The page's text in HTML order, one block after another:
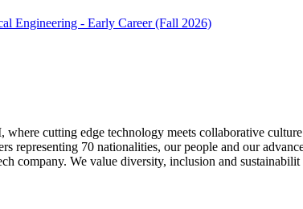
Engineering - Early Career (Fall 2026)
where cutting edge technology meets collaborative
representing 70 nationalities, our people and our
company. We value diversity, inclusion and sustainabilit